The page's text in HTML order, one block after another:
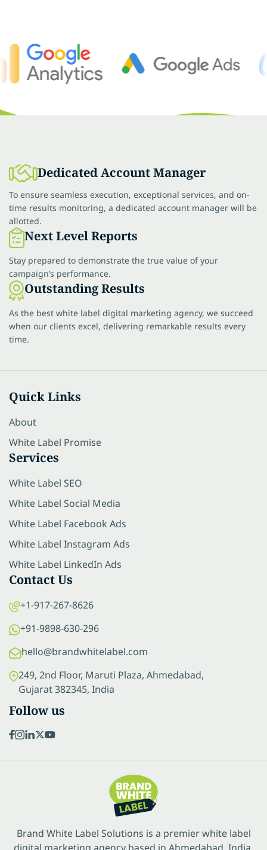
Dedicated Account Manager
To ensure seamless execution, exceptional services, and on-
time results monitoring, a dedicated account manager will be
allotted.
Next Level Reports
Stay prepared to demonstrate the true value of your
campaign’s performance.
Outstanding Results
As the best white label digital marketing agency, we succeed
when our clients excel, delivering remarkable results every
time.
Quick Links
About
White Label Promise
Services
White Label SEO
White Label Social Media
White Label Facebook Ads
White Label Instagram Ads
White Label LinkedIn Ads
Contact Us
+1-917-267-8626
+91-9898-630-296
hello@brandwhitelabel.com
249, 2nd Floor, Maruti Plaza, Ahmedabad,
Gujarat 382345, India
Follow us
Brand White Label Solutions is a premier white label